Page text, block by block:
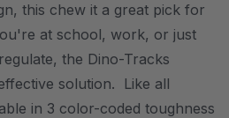
this chew it a great pick for
at school, work, or just
the Dino-Tracks
solution. Like all
in 3 color-coded toughness